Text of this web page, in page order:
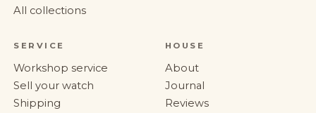
All collections
SERVICE
Workshop service
Sell your watch
Shipping
HOUSE
About
Journal
Reviews